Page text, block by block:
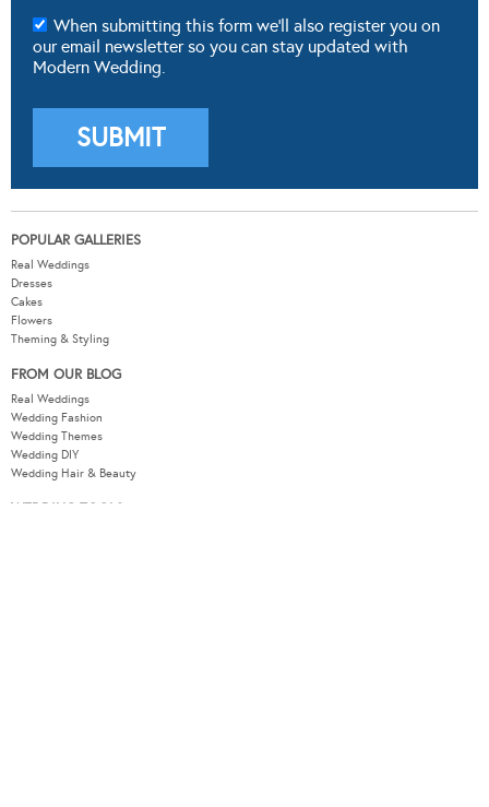
When submitting this form we'll also register you on
our email newsletter so you can stay updated with
Modern Wedding.
POPULAR GALLERIES
Real Weddings
Dresses
Cakes
Flowers
Theming & Styling
FROM OUR BLOG
Real Weddings
Wedding Fashion
Wedding Themes
Wedding DIY
Wedding Hair & Beauty
WEDDING TOOLS